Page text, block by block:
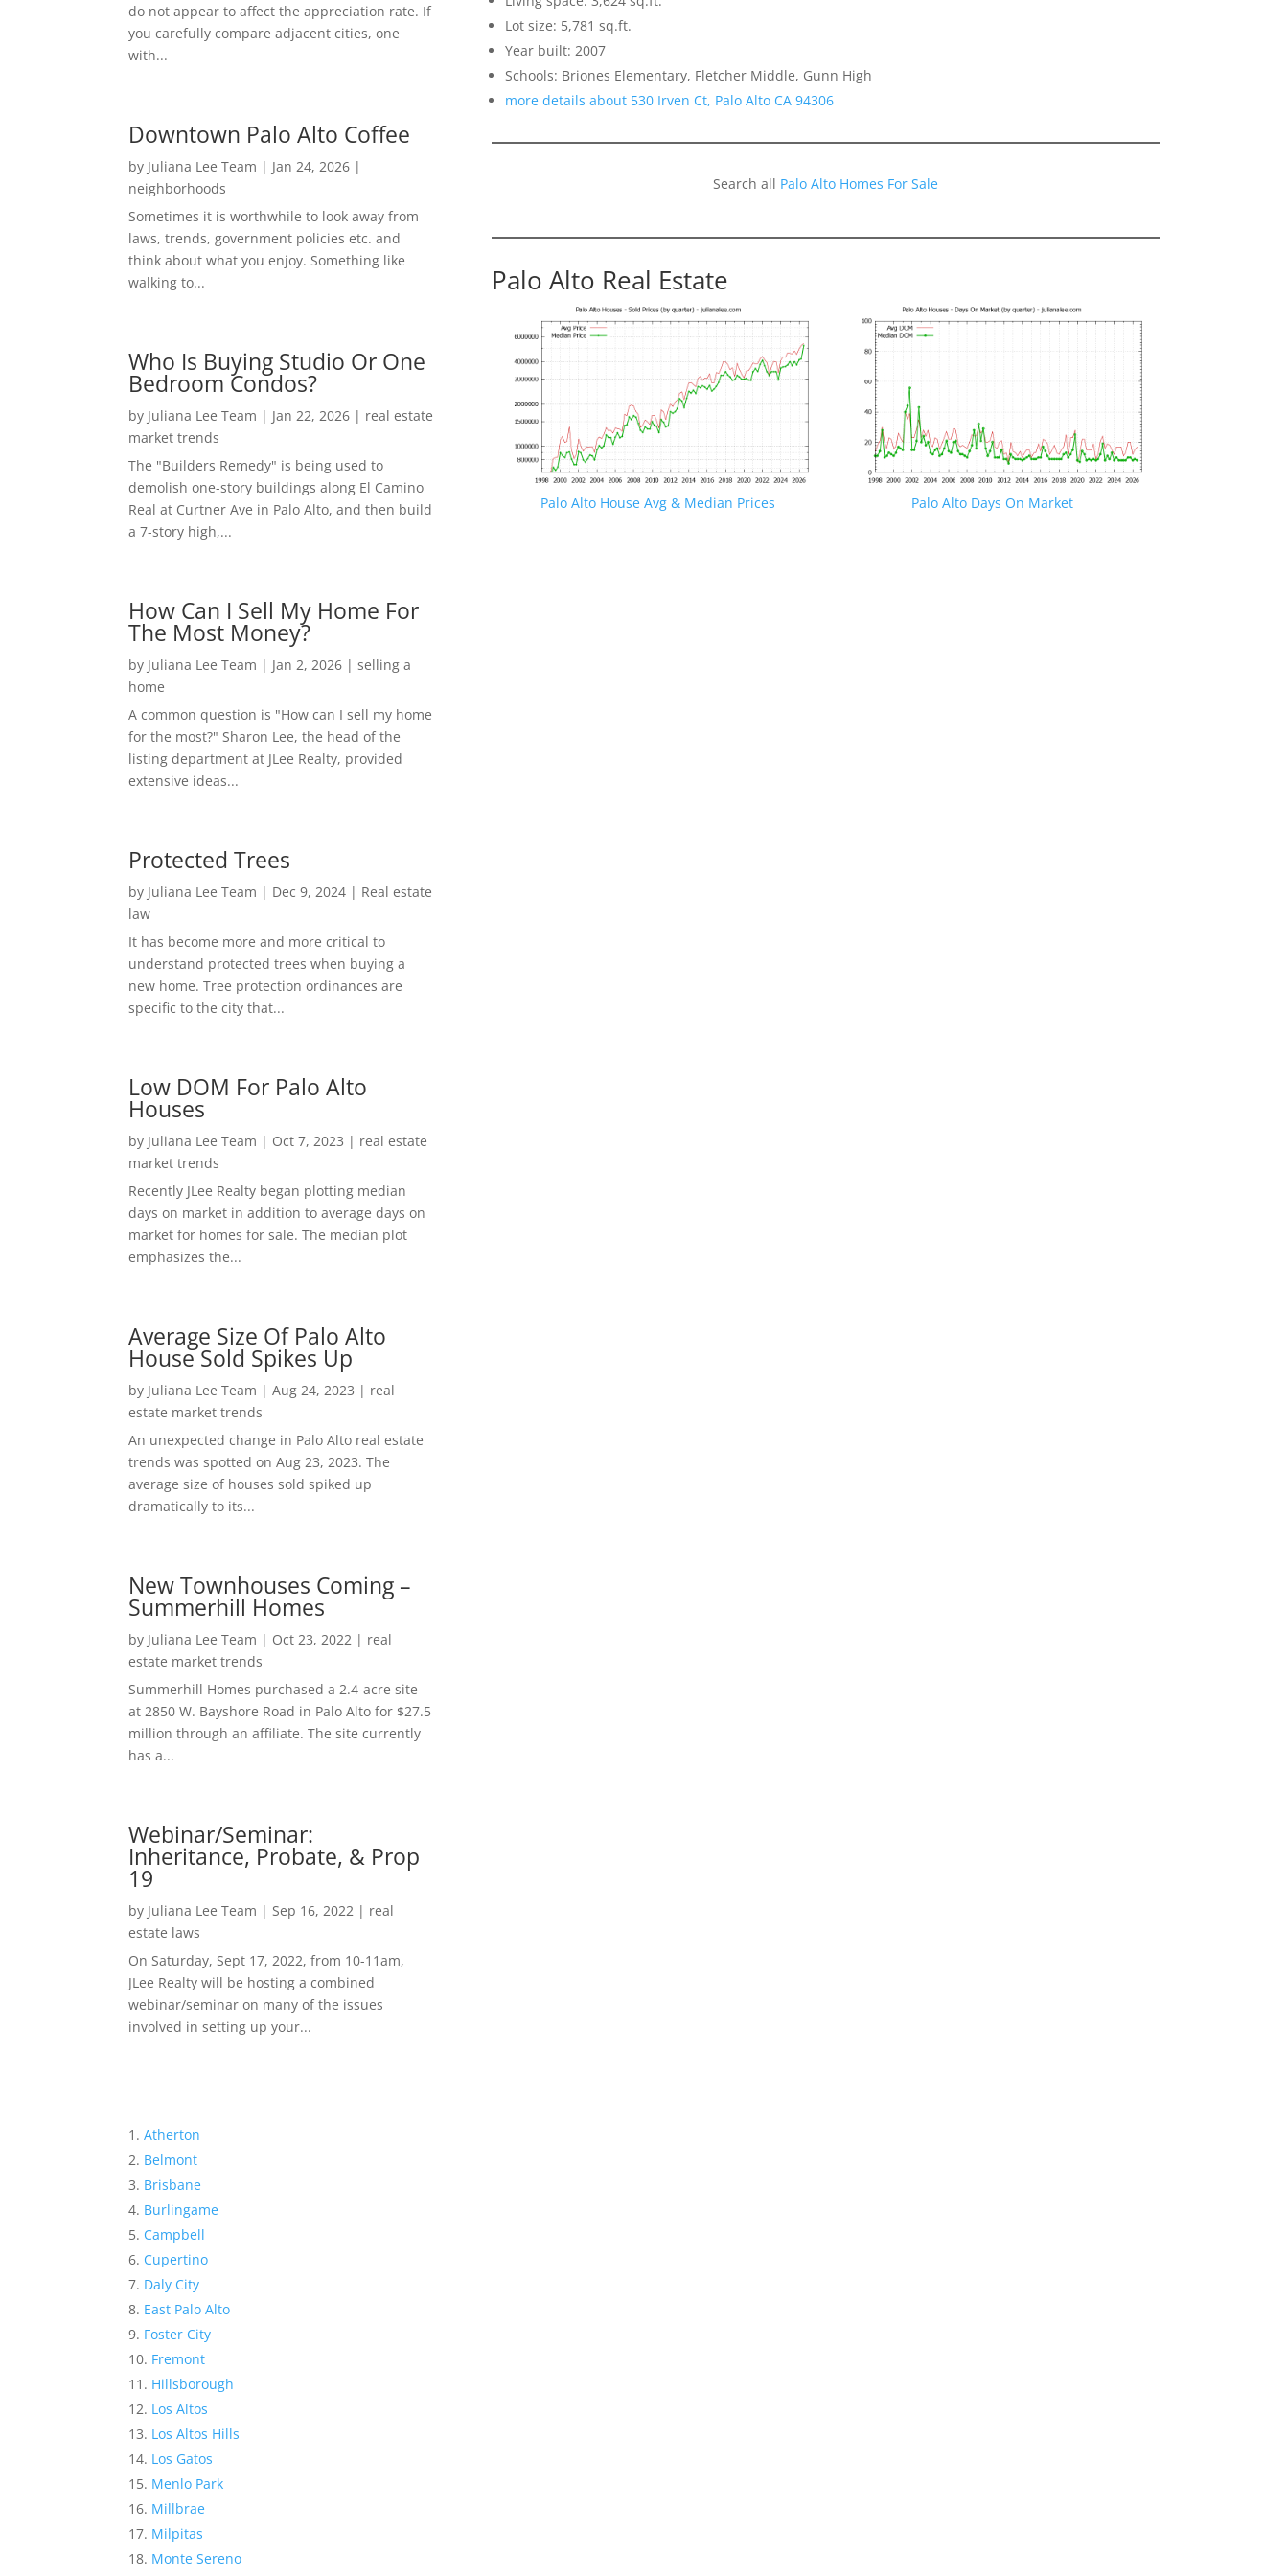
do not appear to affect the appreciation rate. If
you carefully compare adjacent cities, one
with...
Downtown Palo Alto Coffee
by Juliana Lee Team | Jan 24, 2026 |
neighborhoods
Sometimes it is worthwhile to look away from
laws, trends, government policies etc. and
think about what you enjoy. Something like
walking to...
Who Is Buying Studio Or One
Bedroom Condos?
by Juliana Lee Team | Jan 22, 2026 | real estate
market trends
The "Builders Remedy" is being used to
demolish one-story buildings along El Camino
Real at Curtner Ave in Palo Alto, and then build
a 7-story high,...
How Can I Sell My Home For
The Most Money?
by Juliana Lee Team | Jan 2, 2026 |selling a
home
A common question is "How can I sell my home
for the most?" Sharon Lee, the head of the
listing department at JLee Realty, provided
extensive ideas...
Protected Trees
by Juliana Lee Team | Dec 9, 2024 | Real estate
law
It has become more and more critical to
understand protected trees when buying a
new home. Tree protection ordinances are
specific to the city that...
Low DOM For Palo Alto
Houses
by Juliana Lee Team | Oct 7, 2023 | real estate
market trends
Recently JLee Realty began plotting median
days on market in addition to average days on
market for homes for sale. The median plot
emphasizes the...
Average Size Of Palo Alto
House Sold Spikes Up
by Juliana Lee Team |Aug 24, 2023 | real
estate market trends
An unexpected change in Palo Alto real estate
trends was spotted on Aug 23, 2023. The
average size of houses sold spiked up
dramatically to its...
New Townhouses Coming –
Summerhill Homes
by Juliana Lee Team | Oct 23, 2022 | real
estate market trends
Summerhill Homes purchased a 2.4-acre site
at 2850 W. Bayshore Road in Palo Alto for $27.5
million through an affiliate. The site currently
has a...
Webinar/Seminar:
Inheritance, Probate, & Prop
19
by Juliana Lee Team | Sep 16, 2022 | real
estate laws
On Saturday, Sept 17, 2022, from 10-11am,
JLee Realty will be hosting a combined
webinar/seminar on many of the issues
involved in setting up your...
Atherton
Belmont
Brisbane
Burlingame
Campbell
Cupertino
Daly City
East Palo Alto
Foster City
Fremont
Hillsborough
Los Altos
Los Altos Hills
Los Gatos
Menlo Park
Millbrae
Milpitas
Monte Sereno
Lot size: 5,781 sq.ft.
Year built: 2007
Schools: Briones Elementary, Fletcher Middle, Gunn High
more details about 530 Irven Ct, Palo Alto CA 94306
Search all Palo Alto Homes For Sale
Palo Alto Real Estate
Palo Alto House Avg & Median Prices Palo Alto Days On Market